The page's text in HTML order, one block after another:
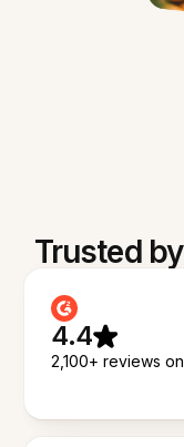
Trusted
4.4
2,100+ reviews